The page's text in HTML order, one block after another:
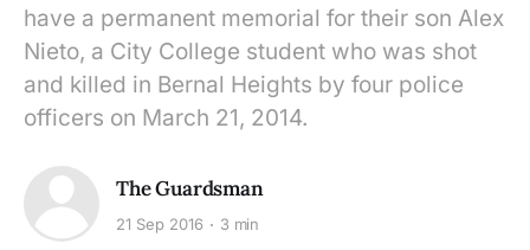
have a permanent memorial for their son Alex
Nieto, a City College student who was shot
and killed in Bernal Heights by four police
officers on March 21, 2014.
The Guardsman
21 Sep 2016 3 min